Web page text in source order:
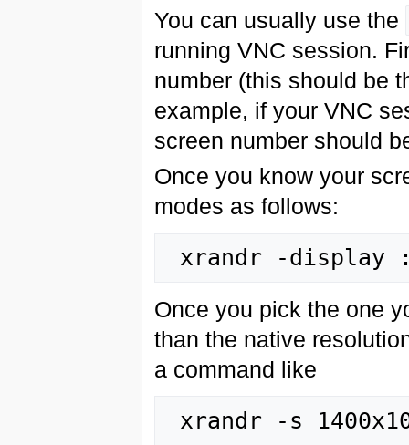
You can usually use the
running VNC session.
number (this should be
example, if your VNC
screen number should
Once you know your
modes as follows:
Once you pick the one
than the native
a command like